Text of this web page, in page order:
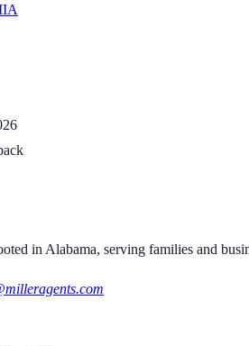
in Alabama, serving families and